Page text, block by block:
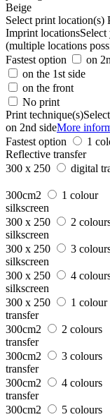
Beige
Select print location(s)
Imprint locations
(multiple locations
Fastest option
on
on the 1st side
on the front
No print
Print technique(s)
on 2nd sideMore
Fastest option
1
Reflective transfer
300 x 250
digital
300cm2
1 colour
silkscreen
300 x 250
2
silkscreen
300 x 250
3
silkscreen
300 x 250
4
silkscreen
300 x 250
1 colour
transfer
300cm2
2 colours
transfer
300cm2
3 colours
transfer
300cm2
4 colours
transfer
300cm2
5 colours